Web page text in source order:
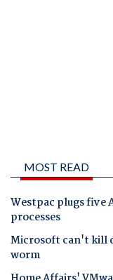
MOST READ
Westpac plugs five
processes
Microsoft can't kill
worm